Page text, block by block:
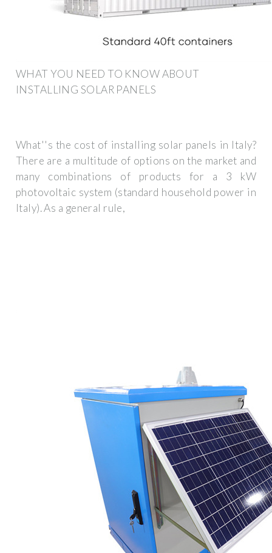
WHAT YOU NEED TO KNOW ABOUT
INSTALLING SOLAR PANELS
What''s the cost of installing solar panels in Italy?
There are a multitude of options on the market and
many combinations of products for a 3 kW
photovoltaic system (standard household power in
Italy). As a general rule,